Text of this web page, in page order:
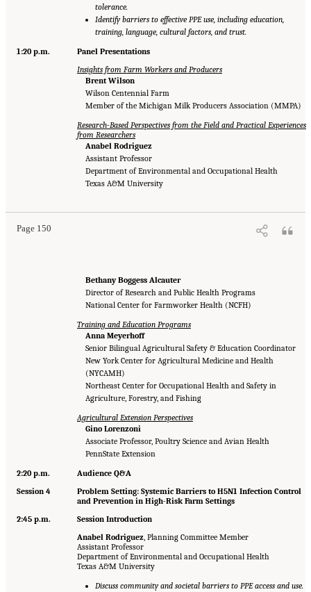
tolerance.
Identify barriers to effective PPE use, including education,
training, language, cultural factors, and trust.
1:20 p.m.
Panel Presentations
Insights from Farm Workers and Producers
Brent Wilson
Wilson Centennial Farm
Member of the Michigan Milk Producers Association (MMPA)
Research-Based Perspectives from the Field and Practical Experiences
from Researchers
Anabel Rodriguez
Assistant Professor
Department of Environmental and Occupational Health
Texas A&M University
Page 150
Bethany Boggess Alcauter
Director of Research and Public Health Programs
National Center for Farmworker Health (NCFH)
Training and Education Programs
Anna Meyerhoff
Senior Bilingual Agricultural Safety & Education Coordinator
New York Center for Agricultural Medicine and Health
(NYCAMH)
Northeast Center for Occupational Health and Safety in
Agriculture, Forestry, and Fishing
Agricultural Extension Perspectives
Gino Lorenzoni
Associate Professor, Poultry Science and Avian Health
PennState Extension
2:20 p.m.
Audience Q&A
Session 4
Problem Setting: Systemic Barriers to H5N1 Infection Control
and Prevention in High-Risk Farm Settings
2:45 p.m.
Session Introduction
Anabel Rodriguez , Planning Committee Member
Assistant Professor
Department of Environmental and Occupational Health
Texas A&M University
Discuss community and societal barriers to PPE access and use.